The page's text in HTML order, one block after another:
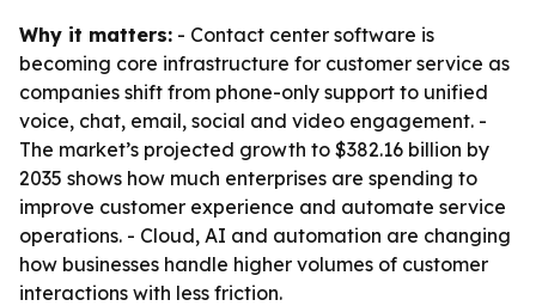
Why it matters: - Contact center software is
becoming core infrastructure for customer service as
companies shift from phone-only support to unified
voice, chat, email, social and video engagement. -
The market’s projected growth to $382.16 billion by
2035 shows how much enterprises are spending to
improve customer experience and automate service
operations. - Cloud, AI and automation are changing
how businesses handle higher volumes of customer
interactions with less friction.